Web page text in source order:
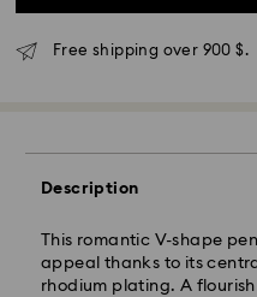
Free shipping over 900 $.
Description
This romantic V-shape
appeal thanks to its
rhodium plating. A
Express Delivery - SF